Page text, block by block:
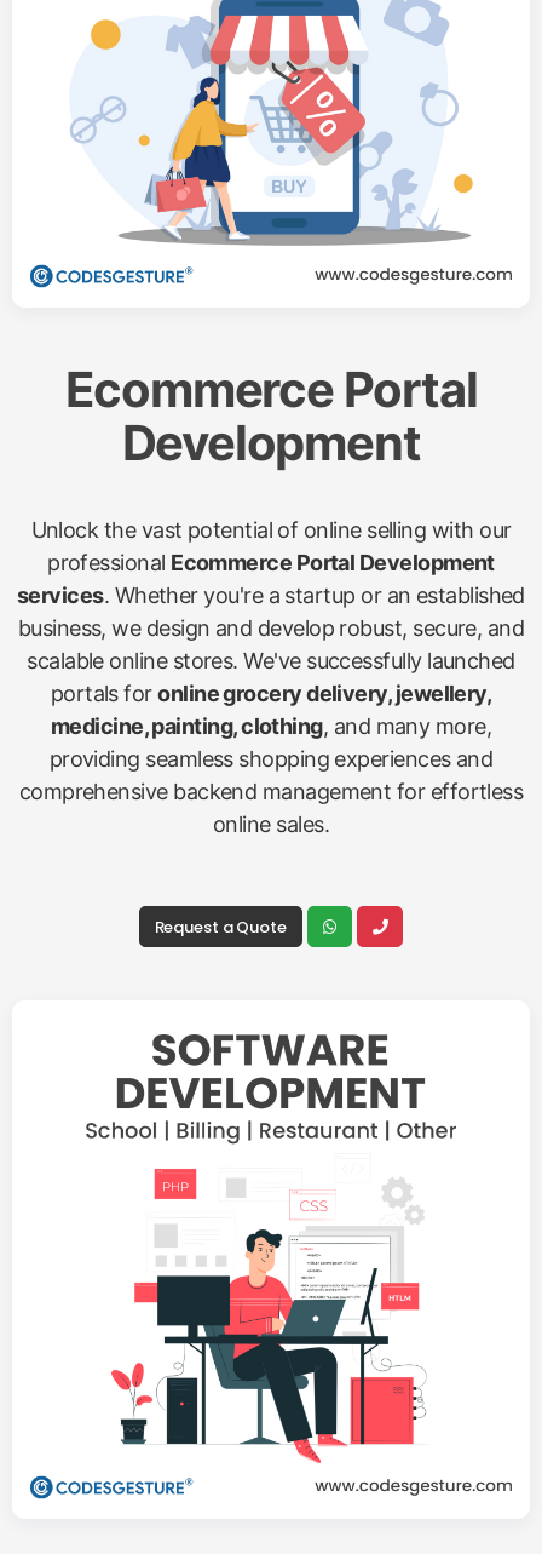
Ecommerce Portal
Development
Unlock the vast potential of online selling with our
professional Ecommerce Portal Development
services. Whether you're a startup or an established
business, we design and develop robust, secure, and
scalable online stores. We've successfully launched
portals foronline grocery delivery, jewellery,
medicine, painting, clothing, and many more,
providing seamless shopping experiences and
comprehensive backend management for effortless
online sales.
Request a Quote